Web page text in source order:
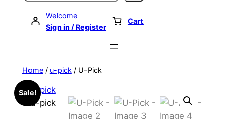
Welcome
Sign in / Register
Cart
Home/ u-pick / U-Pick
Sale!